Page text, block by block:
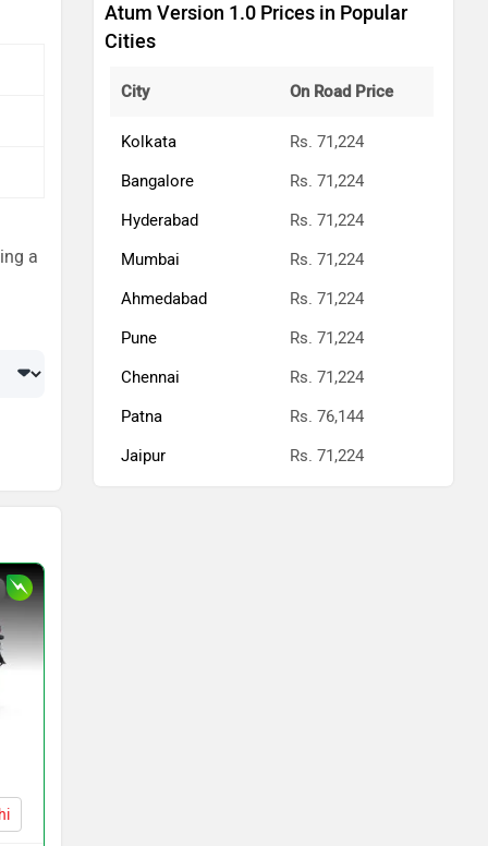
a
Atum Version 1.0 Prices in Popular
Cities
City On Road Price
Kolkata
Rs. 71,224
Bangalore
Rs. 71,224
Hyderabad
Rs. 71,224
Mumbai
Rs. 71,224
Ahmedabad
Rs. 71,224
Pune
Rs. 71,224
Chennai
Rs. 71,224
Patna
Rs. 76,144
Jaipur
Rs. 71,224